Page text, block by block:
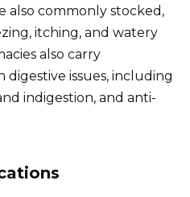
also commonly stocked,
itching, and watery
also carry
issues, including
indigestion, and anti-